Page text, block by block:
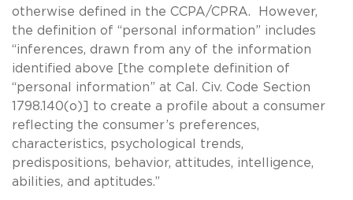
otherwise defined in the CCPA/CPRA. However,
the definition of “personal information” includes
“inferences, drawn from any of the information
identified above [the complete definition of
“personal information” at Cal. Civ. Code Section
1798.140(o)] to create a profile about a consumer
reflecting the consumer’s preferences,
characteristics, psychological trends,
predispositions, behavior, attitudes, intelligence,
abilities, and aptitudes.”